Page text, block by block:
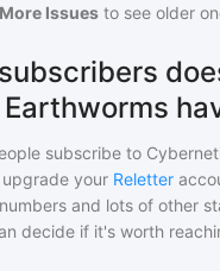
More Issues to see older
subscribe to
your Reletter
and lots of other
decide if it's worth